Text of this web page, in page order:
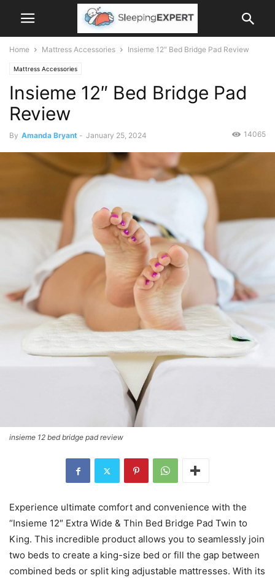
Home Mattress Accessories Insieme 12″ Bed Bridge Pad Review
Mattress Accessories
Insieme 12″ Bed Bridge Pad
Review
By Amanda Bryant - January 25, 2024 14065
insieme 12 bed bridge pad review
Experience ultimate comfort and convenience with the
“Insieme 12″ Extra Wide & Thin Bed Bridge Pad Twin to
King. This incredible product allows you to seamlessly join
two beds to create a king-size bed or fill the gap between
combined beds or split king adjustable mattresses. With its